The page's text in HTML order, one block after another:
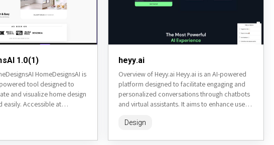
1.0(1)
HomeDesignsAI is
tool designed to
and visualize home design
easily. Accessible at
heyy.ai
Overview of Heyy.ai Heyy.ai is an AI-powered
platform designed to facilitate engaging and
personalized conversations through chatbots
and virtual assistants. It aims to enhance user
Design